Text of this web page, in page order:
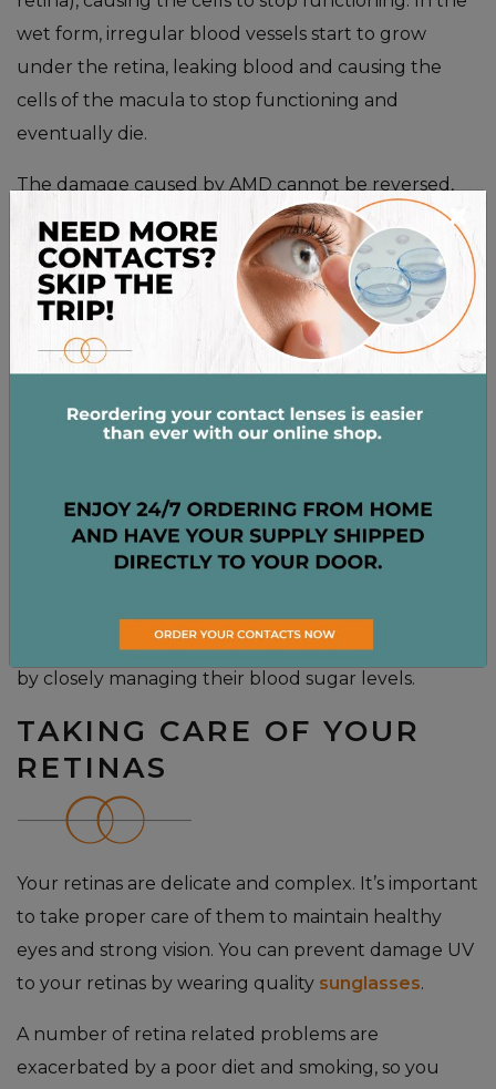
wet form, irregular blood vessels start to grow
under the retina, leaking blood and causing the
cells of the macula to stop functioning and
eventually die.
The damage caused by AMD cannot be reversed,
however there are treatments to slow down the
progression of the disease.
Diabetic Retinopathy
People with diabetes are at risk of a number of eye
diseases, the most common and harmful being
diabetic retinopathy. Unusually high blood glucose
levels start to clog or erode blood vessels in the
retina cannot function properly. In later stages, the
damaged blood vessels can begin to leak blood into
blindness. There is no cure for diabetic retinopathy,
however the patient can prevent serious damage
by closely managing their blood sugar levels.
TAKING CARE OF YOUR
RETINAS
Your retinas are delicate and complex. It’s important
to take proper care of them to maintain healthy
eyes and strong vision. You can prevent damage UV
to your retinas by wearing quality sunglasses.
A number of retina related problems are
exacerbated by a poor diet and smoking, so you
×